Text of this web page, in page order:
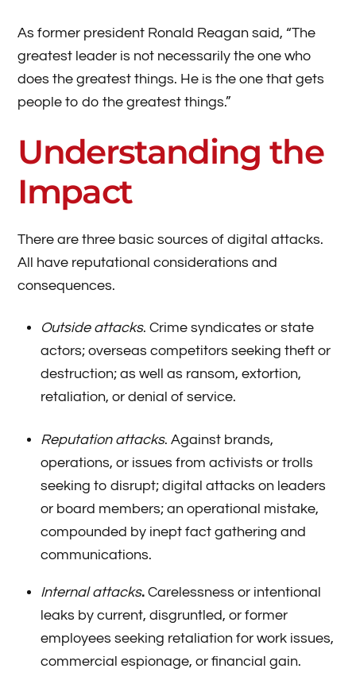
As former president Ronald Reagan said, “The
greatest leader is not necessarily the one who
does the greatest things. He is the one that gets
people to do the greatest things.”
Understanding the
Impact
There are three basic sources of digital attacks.
All have reputational considerations and
consequences.
Outside attacks. Crime syndicates or state
actors; overseas competitors seeking theft or
destruction; as well as ransom, extortion,
retaliation, or denial of service.
Reputation attacks. Against brands,
operations, or issues from activists or trolls
seeking to disrupt; digital attacks on leaders
or board members; an operational mistake,
compounded by inept fact gathering and
communications.
Internal attacks. Carelessness or intentional
leaks by current, disgruntled, or former
employees seeking retaliation for work issues,
commercial espionage, or financial gain.